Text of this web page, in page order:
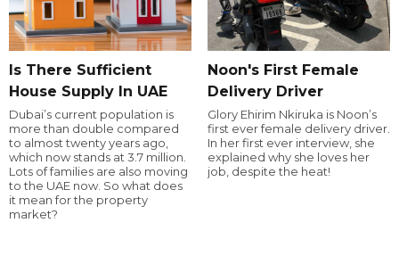
Is There Sufficient
House Supply In UAE
Dubai’s current population is
more than double compared
to almost twenty years ago,
which now stands at 3.7 million.
Lots of families are also moving
to the UAE now. So what does
it mean for the property
market?
Noon's First Female
Delivery Driver
Glory Ehirim Nkiruka is Noon’s
first ever female delivery driver.
In her first ever interview, she
explained why she loves her
job, despite the heat!